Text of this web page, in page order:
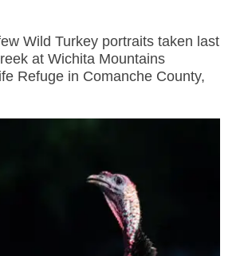
Wild Turkey portraits taken last
at Wichita Mountains
Refuge in Comanche County,